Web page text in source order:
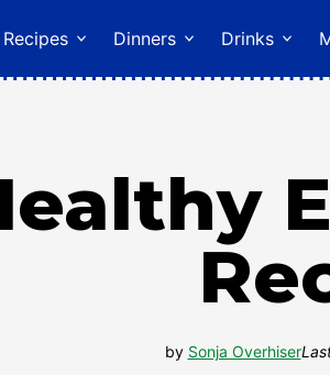
Recipes Dinners Drinks
by Sonja Overhiser